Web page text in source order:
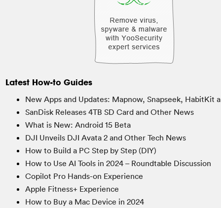
Latest How-to Guides
New Apps and Updates: Mapnow, Snapseek, HabitKit
SanDisk Releases 4TB SD Card and Other News
What is New: Android 15 Beta
DJI Unveils DJI Avata 2 and Other Tech News
How to Build a PC Step by Step (DIY)
How to Use AI Tools in 2024 – Roundtable Discussion
Copilot Pro Hands-on Experience
Apple Fitness+ Experience
How to Buy a Mac Device in 2024